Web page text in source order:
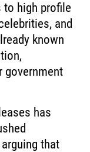
to high profile
and
known
government
has
that